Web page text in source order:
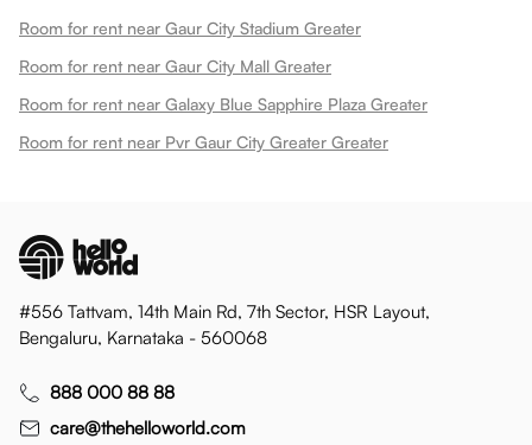
Room for rent near Gaur City Stadium Greater
Room for rent near Gaur City Mall Greater
Room for rent near Galaxy Blue Sapphire Plaza Greater
Room for rent near Pvr Gaur City Greater Greater
#556 Tattvam, 14th Main Rd, 7th Sector, HSR Layout,
Bengaluru, Karnataka - 560068
888 000 88 88
care@thehelloworld.com